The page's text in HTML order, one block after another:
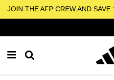
JOIN THE AFP CREW AND